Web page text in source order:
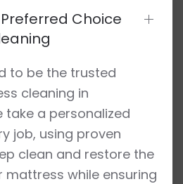
Choice
to be the trusted
cleaning in
take a personalized
job, using proven
clean and restore the
mattress while ensuring